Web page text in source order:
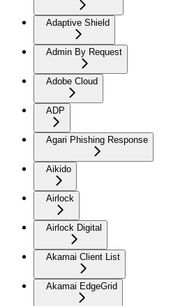
Adaptive Shield
Admin By Request
Adobe Cloud
ADP
Agari Phishing Response
Aikido
Airlock
Airlock Digital
Akamai Client List
Akamai EdgeGrid